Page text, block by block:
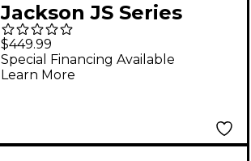
Jackson JS Series
Concert Bass JS3 Satin
Black
$449.99
Special Financing Available
Learn More